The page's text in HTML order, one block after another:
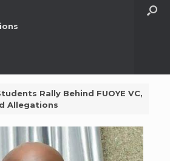
Rally Behind FUOYE VC,
Allegations